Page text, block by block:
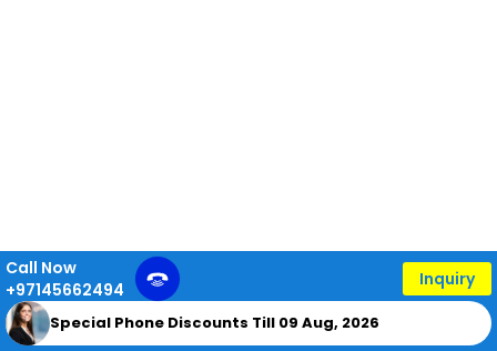
Call Now
+97145662494
Inquiry
Special Phone Discounts Till 09 Aug, 2026